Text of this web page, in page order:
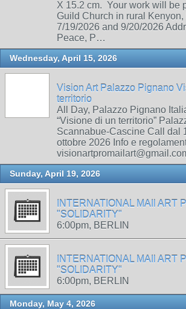
X 15.2 cm. Your work will be
Guild Church in rural
7/19/2026 and 9/20/2026
Peace, P…
Wednesday, April 15, 2026
Vision Art Palazzo Pignano
territorio
All Day, Palazzo Pignano
“Visione di un territorio”
Scannabue-Cascine Call dal
ottobre 2026 Info e
Sunday, April 19, 2026
INTERNATIONAL MAIl ART
"SOLIDARITY"
6:00pm, BERLIN
INTERNATIONAL MAIl ART
"SOLIDARITY"
6:00pm, BERLIN
Monday, May 4, 2026